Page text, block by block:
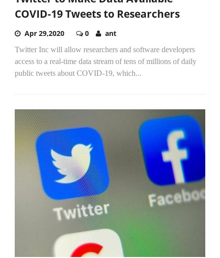
COVID-19 Tweets to Researchers
Apr 29,2020 0 ant
Twitter Inc will allow researchers and software developers
access to a real-time data stream of tens of millions of daily
public tweets about COVID-19, which...